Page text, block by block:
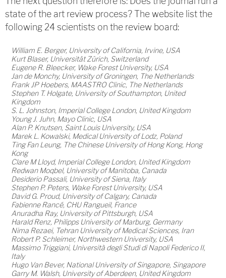
state of the art review process? The website list the
following 24 scientists on the review board:
William E. Berger, University of California, Irvine, USA
Kurt Blaser, Universität Zürich, Switzerland
Eugene R. Bleecker, Wake Forest University, USA
Jan de Monchy, University of Groningen, The Netherlands
Frank JP Hoebers, MAASTRO Clinic, The Netherlands
Stephen T. Holgate, University of Southampton, United
Kingdom
S. L. Johnston, Imperial College London, United Kingdom
Young J. Juhn, Mayo Clinic, USA
Alan P. Knutsen, Saint Louis University, USA
Marek L. Kowalski, Medical University of Lodz, Poland
Ting Fan Leung, The Chinese University of Hong Kong, Hong
Kong
Clare M Lloyd, Imperial College London, United Kingdom
Redwan Moqbel, University of Manitoba, Canada
Desiderio Passali, University of Siena, Italy
Stephen P. Peters, Wake Forest University, USA
David G. Proud, University of Calgary, Canada
Fabienne Rancé, CHU Rangueil, France
Anuradha Ray, University of Pittsburgh, USA
Harald Renz, Philipps University of Marburg, Germany
Nima Rezaei, Tehran University of Medical Sciences, Iran
Robert P. Schleimer, Northwestern University, USA
Massimo Triggiani, Università degli Studi di Napoli Federico II,
Italy
Hugo Van Bever, National University of Singapore, Singapore
Garry M. Walsh, University of Aberdeen, United Kingdom